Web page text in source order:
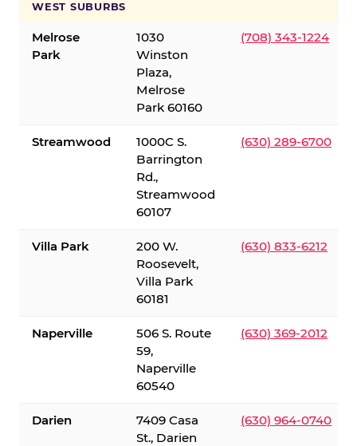
WEST SUBURBS
Melrose
Park
1030
Winston
Plaza,
Melrose
Park 60160
(708) 343-1224
Streamwood
1000C S.
Barrington
Rd.,
Streamwood
60107
(630) 289-6700
Villa Park
200 W.
Roosevelt,
Villa Park
60181
(630) 833-6212
Naperville
506 S. Route
59,
Naperville
60540
(630) 369-2012
Darien
7409 Casa
St., Darien
(630) 964-0740